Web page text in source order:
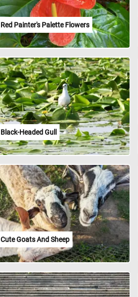
Red Painter's Palette Flowers
Black-Headed Gull
Cute Goats And Sheep